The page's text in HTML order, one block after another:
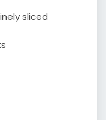
sliced